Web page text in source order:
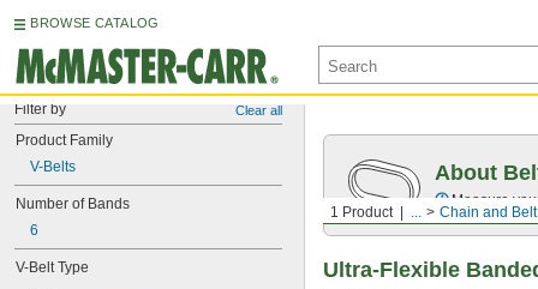
BROWSE CATALOG
Filter by Clear all
Product Family
V-Belts
Number of Bands
6
V-Belt Type
1 Product ... Chain and
About
Measure
Ultra-Flexible